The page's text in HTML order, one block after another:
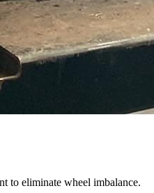
to eliminate wheel imbalance.